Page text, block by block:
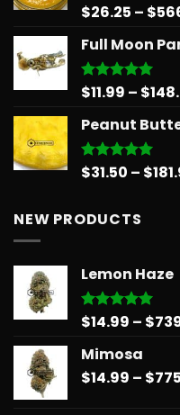
Rated5.00
$26.25 – $
Full Moon
Rated5.00
$11.99 – $
Peanut
Rated5.00
$31.50 – $
NEW PRODUCTS
Lemon Haze
Rated5.00
$14.99 – $
Mimosa
$14.99 – $